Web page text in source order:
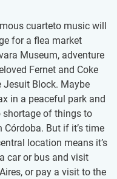
cuarteto music will
for a flea market
Museum, adventure
Fernet and Coke
Jesuit Block. Maybe
in a peaceful park and
shortage of things to
But if it’s time
location means it’s
car or bus and visit
or pay a visit to the